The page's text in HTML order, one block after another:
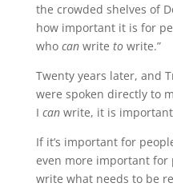
the crowded shelves of
how important it is for
who can write to write.”
Twenty years later, and
were spoken directly to
I canwrite, it is
If it’s important for
even more important for
write what needs to be